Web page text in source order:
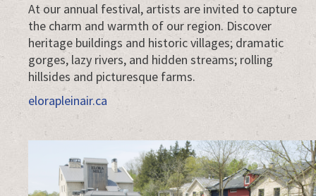
At our annual festival, artists are invited to capture
the charm and warmth of our region. Discover
heritage buildings and historic villages; dramatic
gorges, lazy rivers, and hidden streams; rolling
hillsides and picturesque farms.
elorapleinair.ca